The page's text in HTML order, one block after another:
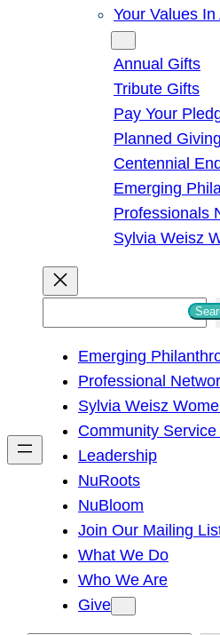
Your Values In
Annual Gifts
Tribute Gifts
Pay Your
Planned Giving
Centennial
Emerging
Professionals
Sylvia Weisz
h
Emerging
Professional
Sylvia Weisz
Community
Leadership
NuRoots
NuBloom
Join Our Mailing
What We Do
Who We Are
Give